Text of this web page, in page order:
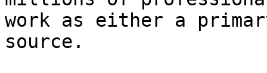
work as either a
source.